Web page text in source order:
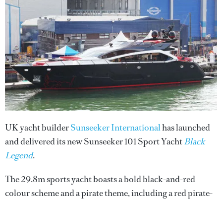
UK yacht builderSunseeker Internationalhas launched
and delivered its new Sunseeker 101 Sport YachtBlack
Legend.
The 29.8m sports yacht boasts a bold black-and-red
colour scheme and a pirate theme, including a red pirate-